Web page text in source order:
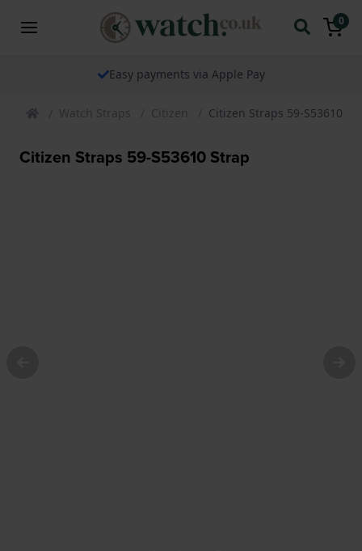
0
Easy payments via Apple Pay
Watch Straps Citizen Citizen Straps 59-S53610
Citizen Straps 59-S53610 Strap